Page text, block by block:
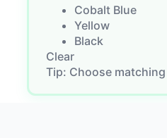
Cobalt Blue
Yellow
Black
Clear
Tip: Choose